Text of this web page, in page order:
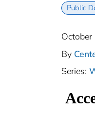
Public
By
Series: